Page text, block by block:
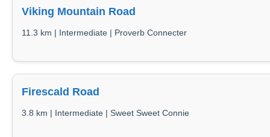
Viking Mountain Road
11.3 km | Intermediate | Proverb Connecter
Firescald Road
3.8 km | Intermediate | Sweet Sweet Connie